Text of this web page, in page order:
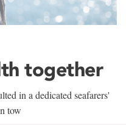
together
in a dedicated seafarers'
tow